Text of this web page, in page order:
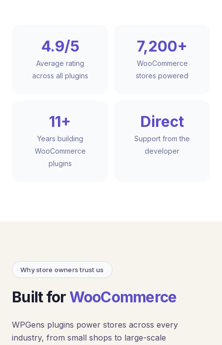
4.9/5
Average rating
across all plugins
7,200+
WooCommerce
stores powered
11+
Years building
WooCommerce
plugins
Direct
Support from the
developer
Why store owners trust us
Built forWooCommerce
WPGens plugins power stores across every
industry, from small shops to large-scale